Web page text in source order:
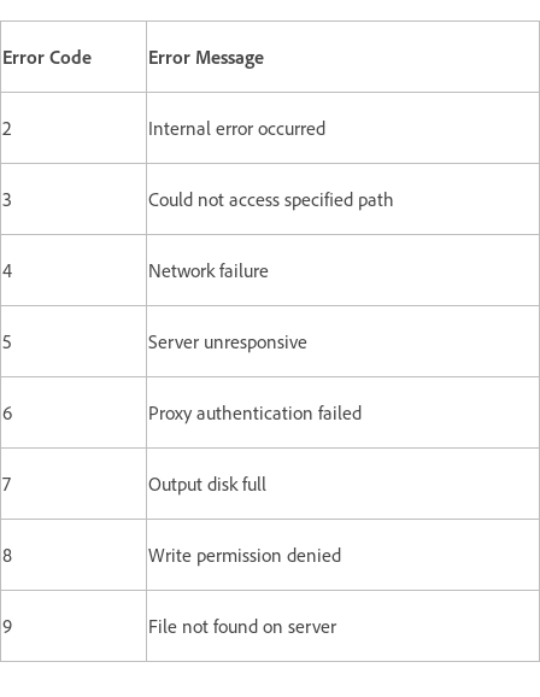
Error Code Error Message
2 Internal error occurred
3 Could not access specified path
4 Network failure
5 Server unresponsive
6 Proxy authentication failed
7 Output disk full
8 Write permission denied
9 File not found on server